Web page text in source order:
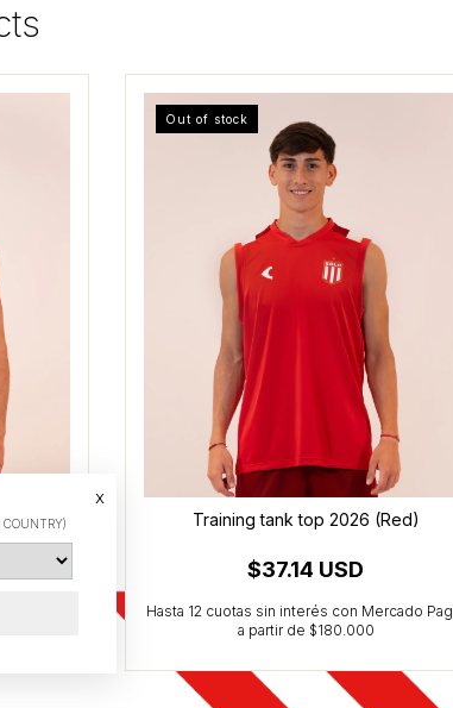
COUNTRY)
x
Out of stock
Training tank top 2026 (Red)
$37.14 USD